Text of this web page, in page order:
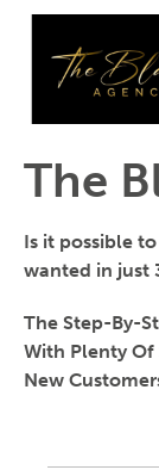
The
Is it possible
wanted in just
The Step-By-
With Plenty Of
New